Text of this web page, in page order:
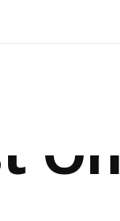
On